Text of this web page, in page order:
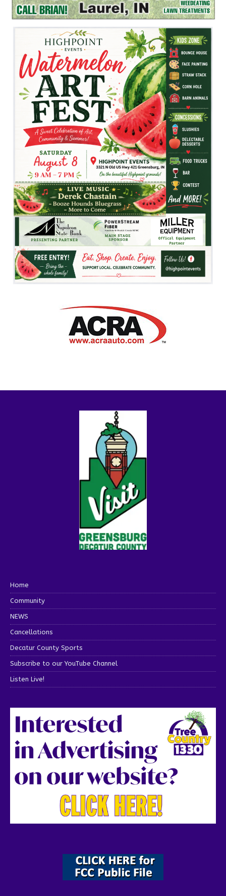
Home
Community
NEWS
Cancellations
Decatur County Sports
Subscribe to our YouTube Channel
Listen Live!